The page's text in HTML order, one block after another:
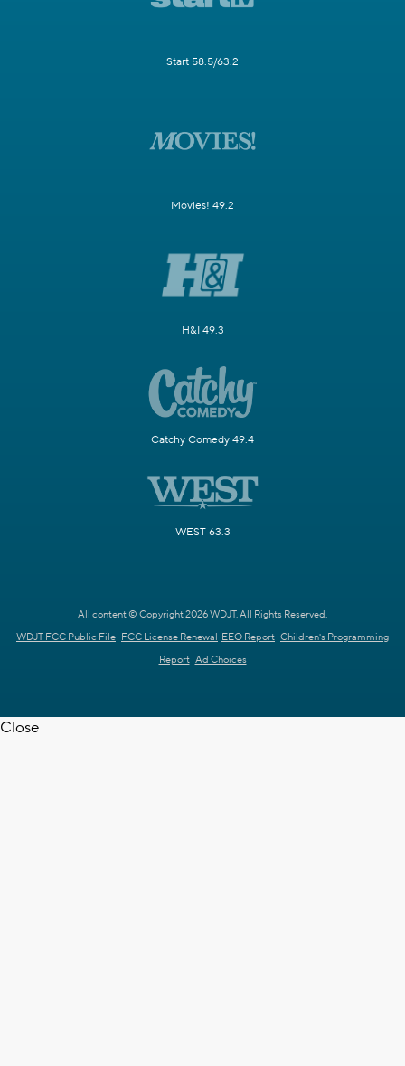
Start 58.5/63.2
Movies! 49.2
H&I 49.3
Catchy Comedy 49.4
WEST 63.3
All content © Copyright 2026 WDJT. All Rights Reserved.
WDJT FCC Public File FCC License Renewal EEO Report Children's Programming
Report Ad Choices
Close